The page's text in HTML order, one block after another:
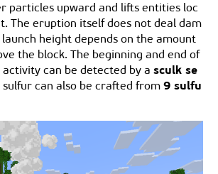
particles upward and lifts entities loc
The eruption itself does not deal dam
height depends on the amount
the block. The beginning and end of
activity can be detected by a sculk se
sulfur can also be crafted from 9 sulfu